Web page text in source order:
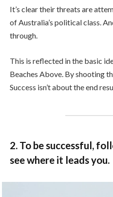
It’s clear their threats are
of Australia’s political class.
through.
This is reflected in the basic
Beaches Above. By shooting
Success isn’t about the end
2. To be successful,
see where it leads you.